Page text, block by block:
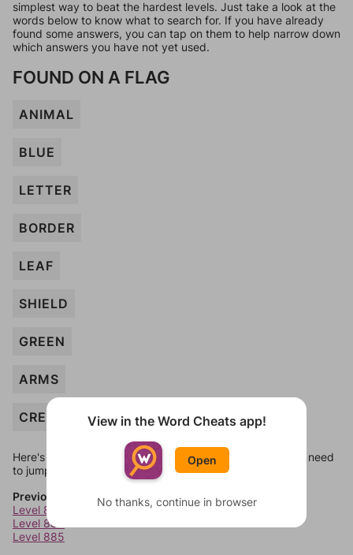
simplest way to beat the hardest levels. Just take a look at the
words below to know what to search for. If you have already
found some answers, you can tap on them to help narrow down
which answers you have not yet used.
FOUND ON A FLAG
ANIMAL
BLUE
LETTER
BORDER
LEAF
SHIELD
GREEN
ARMS
CRESCENT
Here's some quick links to a few other levels, in case you need
to jump around more than 1 level at a time.
Previous Levels
Level 883
Level 884
Level 885
View in the Word Cheats app!
Open
No thanks, continue in browser